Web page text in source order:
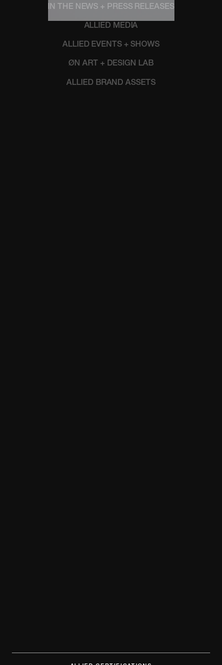
IN THE NEWS + PRESS RELEASES
ALLIED MEDIA
ALLIED EVENTS + SHOWS
ØN ART + DESIGN LAB
ALLIED BRAND ASSETS